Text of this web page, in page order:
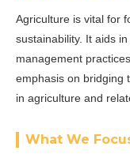
Agriculture is vital for
sustainability. It aids
management
emphasis on bridging
in agriculture and
What We